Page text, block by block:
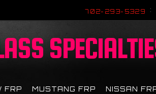
702-293-5329
FRP MUSTANG FRP NISSAN